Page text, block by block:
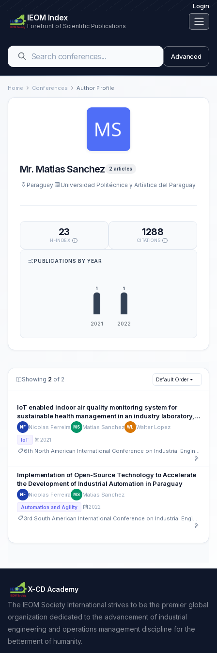
Login
IEOM Index
Forefront of Scientific Publications
Advanced
Home Conferences Author Profile
Mr. Matias Sanchez 2 articles
Paraguay Universidad Politécnica y Artística del Paraguay
23
H-INDEX
1288
CITATIONS
PUBLICATIONS BY YEAR
Showing 2 of 2 Default Order
IoT enabled indoor air quality monitoring system for
sustainable health management in an industry laboratory, a
case study
NF Nicolas Ferreira MS Matias Sanchez WL Walter Lopez
IoT 2021
6th North American International Conference on Industrial Engineering and Operations Management
Implementation of Open-Source Technology to Accelerate
the Development of Industrial Automation in Paraguay
NF Nicolas Ferreira MS Matias Sanchez
Automation and Agility 2022
X-CD Academy
The IEOM Society International strives to be the premier global
organization dedicated to the advancement of industrial
engineering and operations management discipline for the
betterment of humanity.